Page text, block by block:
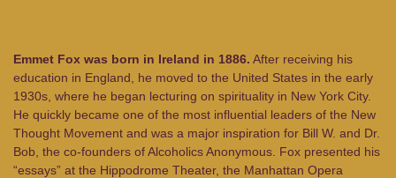
Emmet Fox was born in Ireland in 1886. After receiving his
education in England, he moved to the United States in the early
1930s, where he began lecturing on spirituality in New York City.
He quickly became one of the most influential leaders of the New
Thought Movement and was a major inspiration for Bill W. and Dr.
Bob, the co-founders of Alcoholics Anonymous. Fox presented his
“essays” at the Hippodrome Theater, the Manhattan Opera